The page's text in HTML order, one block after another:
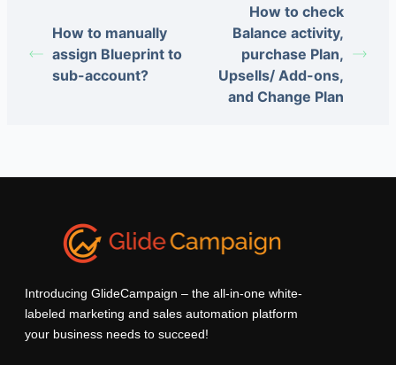
How to manually
assign Blueprint to
sub-account?
How to check
Balance activity,
purchase Plan,
Upsells/ Add-ons,
and Change Plan
Introducing GlideCampaign – the all-in-one white-
labeled marketing and sales automation platform
your business needs to succeed!